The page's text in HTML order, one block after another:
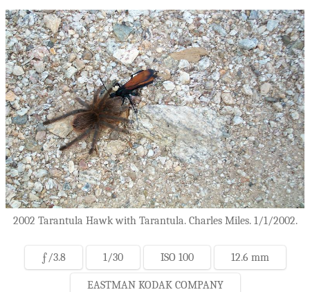
2002 Tarantula Hawk with Tarantula. Charles Miles. 1/1/2002.
ƒ/3.8 1/30 ISO 100 12.6 mm
EASTMAN KODAK COMPANY